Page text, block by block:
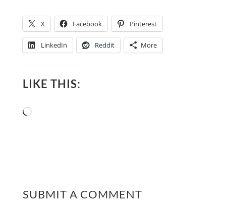
X Facebook Pinterest
LinkedIn Reddit More
LIKE THIS:
Loading…
SUBMIT A COMMENT